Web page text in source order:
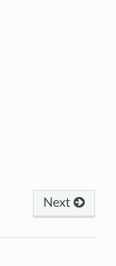
Next